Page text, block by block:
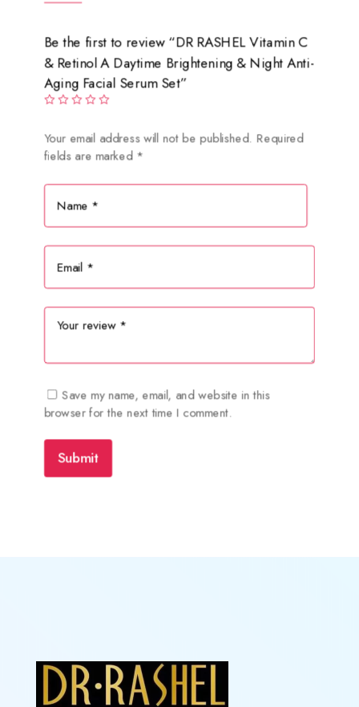
Be the first to review “DR RASHEL Vitamin C
& Retinol A Daytime Brightening & Night Anti-
Aging Facial Serum Set”
Your email address will not be published. Required
fields are marked *
Save my name, email, and website in this
browser for the next time I comment.
Submit